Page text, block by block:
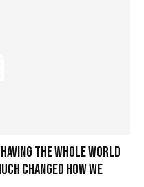
the whole world
changed how we